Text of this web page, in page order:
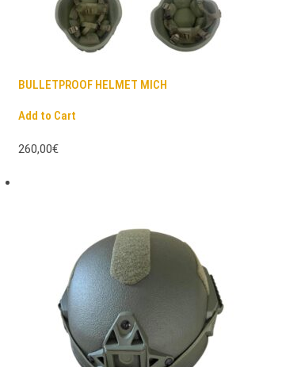
BULLETPROOF HELMET MICH
Add to Cart
260,00€